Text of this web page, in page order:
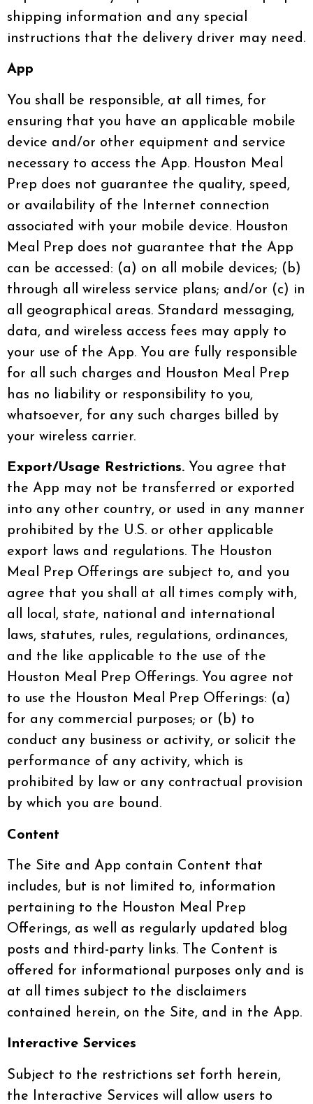
shipping information and any special
instructions that the delivery driver may need.
App
You shall be responsible, at all times, for
ensuring that you have an applicable mobile
device and/or other equipment and service
necessary to access the App. Houston Meal
Prep does not guarantee the quality, speed,
or availability of the Internet connection
associated with your mobile device. Houston
Meal Prep does not guarantee that the App
can be accessed: (a) on all mobile devices; (b)
through all wireless service plans; and/or (c) in
all geographical areas. Standard messaging,
data, and wireless access fees may apply to
your use of the App. You are fully responsible
for all such charges and Houston Meal Prep
has no liability or responsibility to you,
whatsoever, for any such charges billed by
your wireless carrier.
Export/Usage Restrictions. You agree that
the App may not be transferred or exported
into any other country, or used in any manner
prohibited by the U.S. or other applicable
export laws and regulations. The Houston
Meal Prep Offerings are subject to, and you
agree that you shall at all times comply with,
all local, state, national and international
laws, statutes, rules, regulations, ordinances,
and the like applicable to the use of the
Houston Meal Prep Offerings. You agree not
to use the Houston Meal Prep Offerings: (a)
for any commercial purposes; or (b) to
conduct any business or activity, or solicit the
performance of any activity, which is
prohibited by law or any contractual provision
by which you are bound.
Content
The Site and App contain Content that
includes, but is not limited to, information
pertaining to the Houston Meal Prep
Offerings, as well as regularly updated blog
posts and third-party links. The Content is
offered for informational purposes only and is
at all times subject to the disclaimers
contained herein, on the Site, and in the App.
Interactive Services
Subject to the restrictions set forth herein,
the Interactive Services will allow users to